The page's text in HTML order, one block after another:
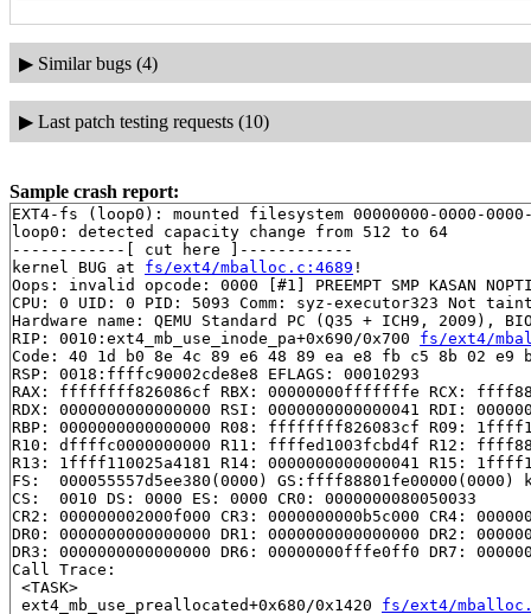
▶ Similar bugs (4)
▶ Last patch testing requests (10)
Sample crash report:
EXT4-fs (loop0): mounted filesystem 00000000-0000-
loop0: detected capacity change from 512 to 64
------------[ cut here ]------------
kernel BUG at fs/ext4/mballoc.c:4689 !
Oops: invalid opcode: 0000 [#1] PREEMPT SMP KASAN
CPU: 0 UID: 0 PID: 5093 Comm: syz-executor323 Not
Hardware name: QEMU Standard PC (Q35 + ICH9, 2009),
RIP: 0010:ext4_mb_use_inode_pa+0x690/0x700 fs/ext4/
Code: 40 1d b0 8e 4c 89 e6 48 89 ea e8 fb c5 8b 02
RSP: 0018:ffffc90002cde8e8 EFLAGS: 00010293
RAX: ffffffff826086cf RBX: 00000000fffffffe RCX:
RDX: 0000000000000000 RSI: 0000000000000041 RDI:
RBP: 0000000000000000 R08: ffffffff826083cf R09:
R10: dffffc0000000000 R11: ffffed1003fcbd4f R12:
R13: 1ffff110025a4181 R14: 0000000000000041 R15:
FS:  000055557d5ee380(0000) GS:ffff88801fe00000(0000)
CS:  0010 DS: 0000 ES: 0000 CR0: 0000000080050033
CR2: 000000002000f000 CR3: 0000000000b5c000 CR4:
DR0: 0000000000000000 DR1: 0000000000000000 DR2:
DR3: 0000000000000000 DR6: 00000000fffe0ff0 DR7:
Call Trace:
<TASK>
ext4_mb_use_preallocated+0x680/0x1420 fs/ext4/